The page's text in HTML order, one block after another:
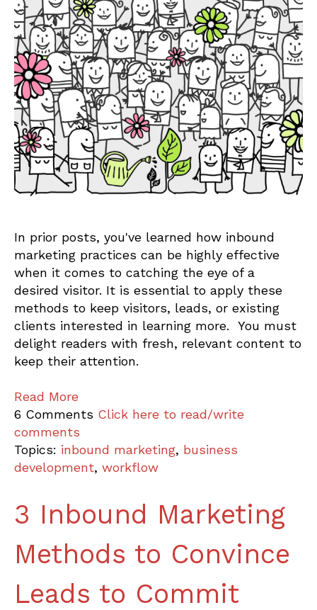
In prior posts, you've learned how inbound
marketing practices can be highly effective
when it comes to catching the eye of a
desired visitor. It is essential to apply these
methods to keep visitors, leads, or existing
clients interested in learning more. You must
delight readers with fresh, relevant content to
keep their attention.
Read More
6 Comments Click here to read/write
comments
Topics: inbound marketing, business
development, workflow
3 Inbound Marketing
Methods to Convince
Leads to Commit